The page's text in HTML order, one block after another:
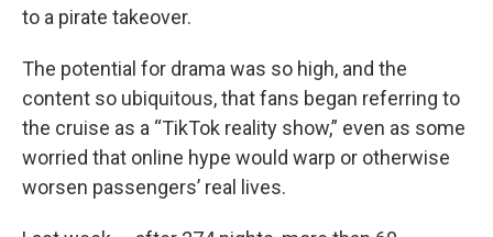
to a pirate takeover.
The potential for drama was so high, and the
content so ubiquitous, that fans began referring to
the cruise as a “TikTok reality show,” even as some
worried that online hype would warp or otherwise
worsen passengers’ real lives.